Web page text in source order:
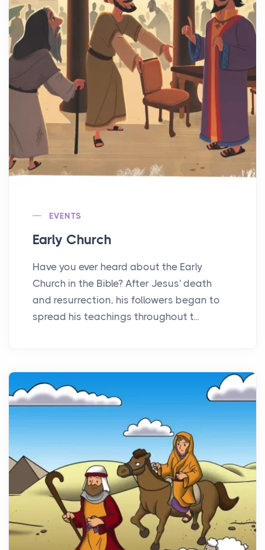
EVENTS
Early Church
Have you ever heard about the Early
Church in the Bible? After Jesus' death
and resurrection, his followers began to
spread his teachings throughout t...